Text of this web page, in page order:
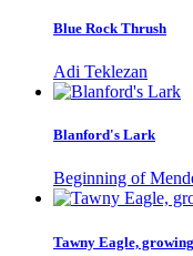
Blue Rock Thrush
Adi Teklezan
Blanford's Lark
Beginning of
Tawny Eagle,